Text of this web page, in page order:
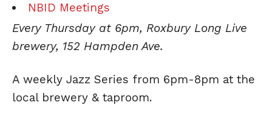
NBID Meetings
Every Thursday at 6pm, Roxbury Long Live
brewery, 152 Hampden Ave.
A weekly Jazz Series from 6pm-8pm at the
local brewery & taproom.